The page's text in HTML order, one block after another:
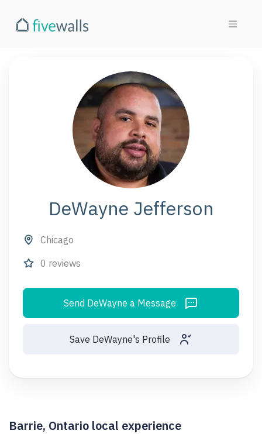
DeWayne Jefferson
Chicago
0 reviews
Send DeWayne a Message
Save DeWayne's Profile
Barrie, Ontario local experience